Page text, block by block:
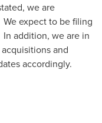
we are
expect to be filing
addition, we are in
and
accordingly.